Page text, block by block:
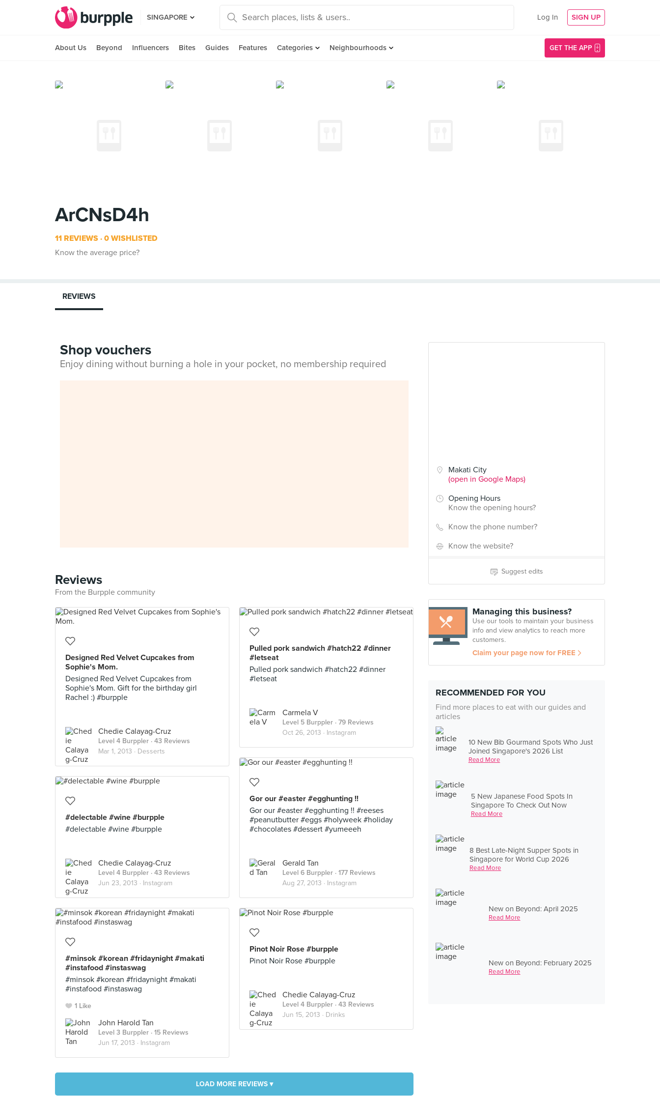
SINGAPORE Log In SIGN UP
About Us Beyond Influencers Bites Guides Features Categories Neighbourhoods GET THE APP
ArCNsD4h
11 REVIEWS 0 WISHLISTED
Know the average price?
Makati City
(open in Google Maps)
Opening Hours
Know the opening hours?
Know the phone number?
Know the website?
Suggest edits
Managing this business?
Use our tools to maintain your business
info and view analytics to reach more
customers.
Claim your page now for FREE
RECOMMENDED FOR YOU
Find more places to eat with our guides and
articles
10 New Bib Gourmand Spots Who Just
Joined Singapore's 2026 List
Read More
5 New Japanese Food Spots In
Singapore To Check Out Now
Read More
8 Best Late-Night Supper Spots in
Singapore for World Cup 2026
Read More
New on Beyond: April 2025
Read More
New on Beyond: February 2025
Read More
REVIEWS
Shop vouchers
Enjoy dining without burning a hole in your pocket, no membership required
Reviews
From the Burpple community
Designed Red Velvet Cupcakes from
Sophie's Mom.
Designed Red Velvet Cupcakes from
Sophie's Mom. Gift for the birthday girl
Rachel :) #burpple
Chedie Calayag-Cruz
Level 4 Burppler · 43 Reviews
Mar 1, 2013 · Desserts
Pulled pork sandwich #hatch22 #dinner
#letseat
Pulled pork sandwich #hatch22 #dinner
#letseat
Carmela V
Level 5 Burppler · 79 Reviews
Oct 26, 2013 · Instagram
Gor our #easter #egghunting !!
Gor our #easter #egghunting !! #reeses
#peanutbutter #eggs #holyweek #holiday
#chocolates #dessert #yumeeeh
Gerald Tan
Level 6 Burppler · 177 Reviews
Aug 27, 2013 · Instagram
#delectable #wine #burpple
#delectable #wine #burpple
Chedie Calayag-Cruz
Level 4 Burppler · 43 Reviews
Jun 23, 2013 · Instagram
#minsok #korean #fridaynight #makati
#instafood #instaswag
#minsok #korean #fridaynight #makati
#instafood #instaswag
1 Like
John Harold Tan
Level 3 Burppler · 15 Reviews
Jun 17, 2013 · Instagram
Pinot Noir Rose #burpple
Pinot Noir Rose #burpple
Chedie Calayag-Cruz
Level 4 Burppler · 43 Reviews
Jun 15, 2013 · Drinks
LOAD MORE REVIEWS ▾